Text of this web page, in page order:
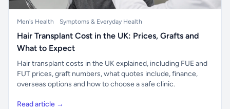
Men's Health Symptoms & Everyday Health
Hair Transplant Cost in the UK: Prices, Grafts and
What to Expect
Hair transplant costs in the UK explained, including FUE and
FUT prices, graft numbers, what quotes include, finance,
overseas options and how to choose a safe clinic.
Read article →